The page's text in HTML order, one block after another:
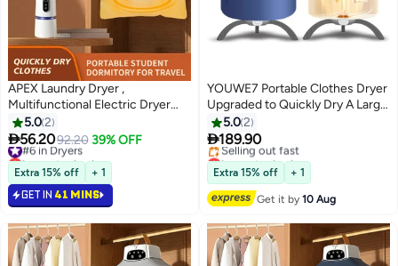
APEX Laundry Dryer ,
Multifunctional Electric Dryer
Machine, Clothes Dryer with
Dryer , 2 Gear Adjustable Dryer
Machine, Dryer for Delicate
Garments
5.02
56.2092.20 39% OFF
#6 in Dryers
Lowest price in a year
#6 in Dryers
Extra 15% off + 1
GET IN 41 MINS
YOUWE7 Portable Clothes Dryer
Upgraded to Quickly Dry A Large
Number of Clothes and Shoes.
Travel Mini 900w Dryer Machine,
Compact Dryer for Family,
Apartment, RV and Travel
5.02
189.90
Lowest price in a year
Free Delivery
Selling out fast
Lowest price in a year
Extra 15% off + 1
Get it by10 Aug